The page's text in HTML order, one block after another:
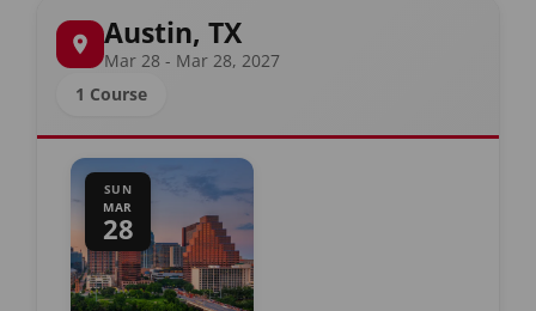
Austin, TX
Mar 28 - Mar 28, 2027
1 Course
SUN
MAR
28